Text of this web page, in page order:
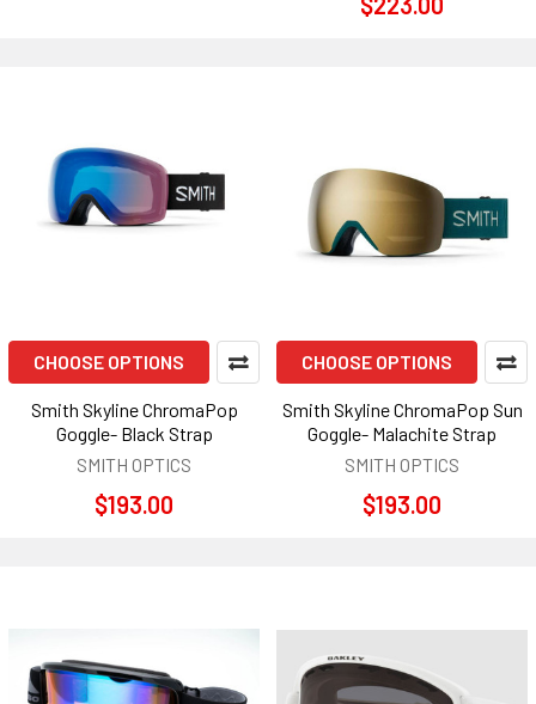
CHOOSE OPTIONS
Smith Skyline ChromaPop
Goggle- Black Strap
SMITH OPTICS
$193.00
CHOOSE OPTIONS
Smith Skyline ChromaPop Sun
Goggle- Malachite Strap
SMITH OPTICS
$193.00